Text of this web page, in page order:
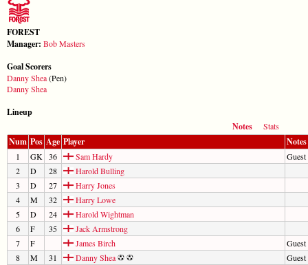
FOREST
Manager: Bob Masters
Goal Scorers
Danny Shea(Pen)
Danny Shea
Lineup
Notes
Stats
Num Pos Age Player Notes
1 GK 36 Sam Hardy
2
D 28
Harold Bulling
3
D 27
Harry Jones
4
M 32
Harry Lowe
5
D 24
Harold Wightman
6
F 35
Jack Armstrong
7
F James Birch
Guest
8
M 31 Danny Shea